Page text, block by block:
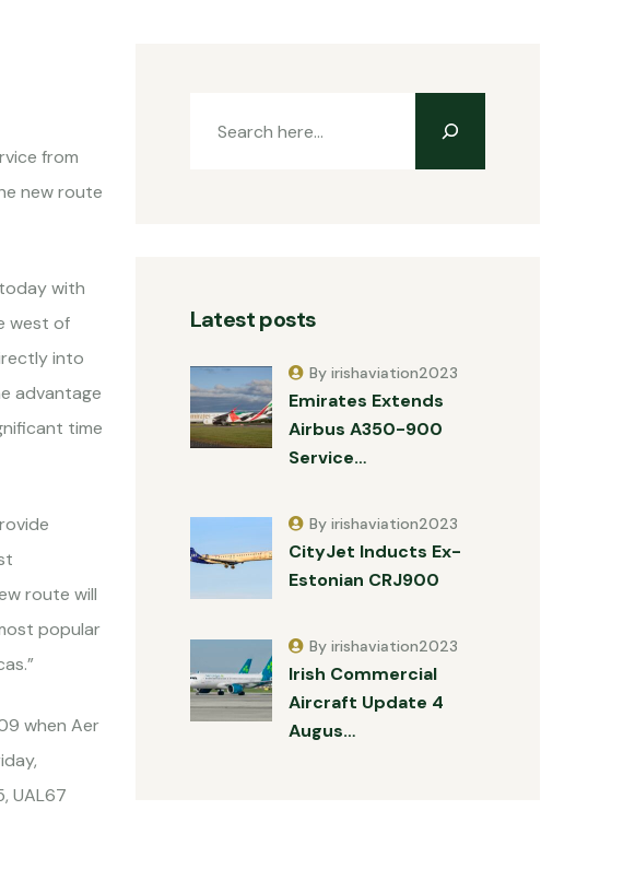
from
new route
with
west of
into
advantage
time
route will
popular
when Aer
UAL67
Latest posts
Emirates Extends
Airbus A350-900
Service…
By irishaviation2023
CityJet Inducts Ex-
Estonian CRJ900
By irishaviation2023
Irish Commercial
Aircraft Update 4
Augus…
By irishaviation2023